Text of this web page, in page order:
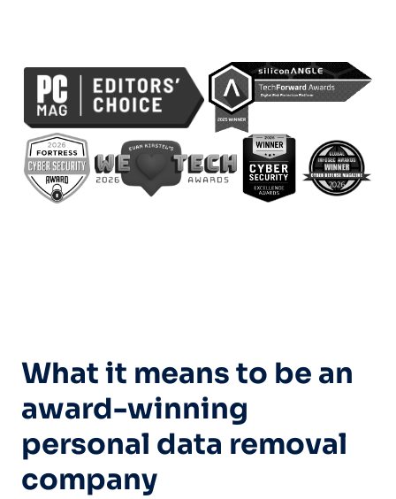
What it means to be an
award-winning
personal data removal
company